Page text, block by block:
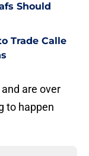
Should
Trade Calle
are over
to happen